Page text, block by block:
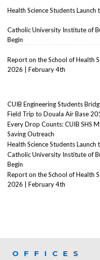
Health Science Students
Catholic University Institute of
Begin
Report on the School of Health
2026 | February 4th
CUIB Engineering Students
Field Trip to Douala Air Base
Every Drop Counts: CUIB SHS
Saving Outreach
Health Science Students
Catholic University Institute of
Begin
Report on the School of Health
2026 | February 4th
OFFICES